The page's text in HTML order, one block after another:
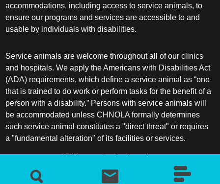
accommodations, including access to service animals, to
ensure our programs and services are accessible to and
usable by individuals with disabilities.
Service animals are welcome throughout all of our clinics
and hospitals. We apply the Americans with Disabilities Act
(ADA) requirements, which define a service animal as “one
that is trained to do work or perform tasks for the benefit of a
person with a disability.” Persons with service animals will
be accommodated unless CHNOLA formally determines
such service animal constitutes a "direct threat" or requires
a "fundamental alteration" of its facilities or services.
ADA frequently asked questions
More information about service animals